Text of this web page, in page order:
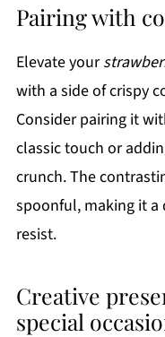
Pairing with
Elevate your
with a side of crispy
Consider pairing it
classic touch or
crunch. The
spoonful, making it
resist.
Creative
special